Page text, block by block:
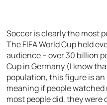
Soccer is clearly the most
The FIFA World Cup held
audience – over 30 billion
Cup in Germany (I know
population, this figure is an
meaning if people
most people did, they